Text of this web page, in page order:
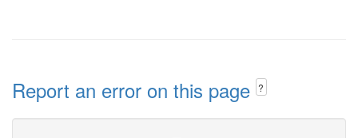
Report an error on this page ?